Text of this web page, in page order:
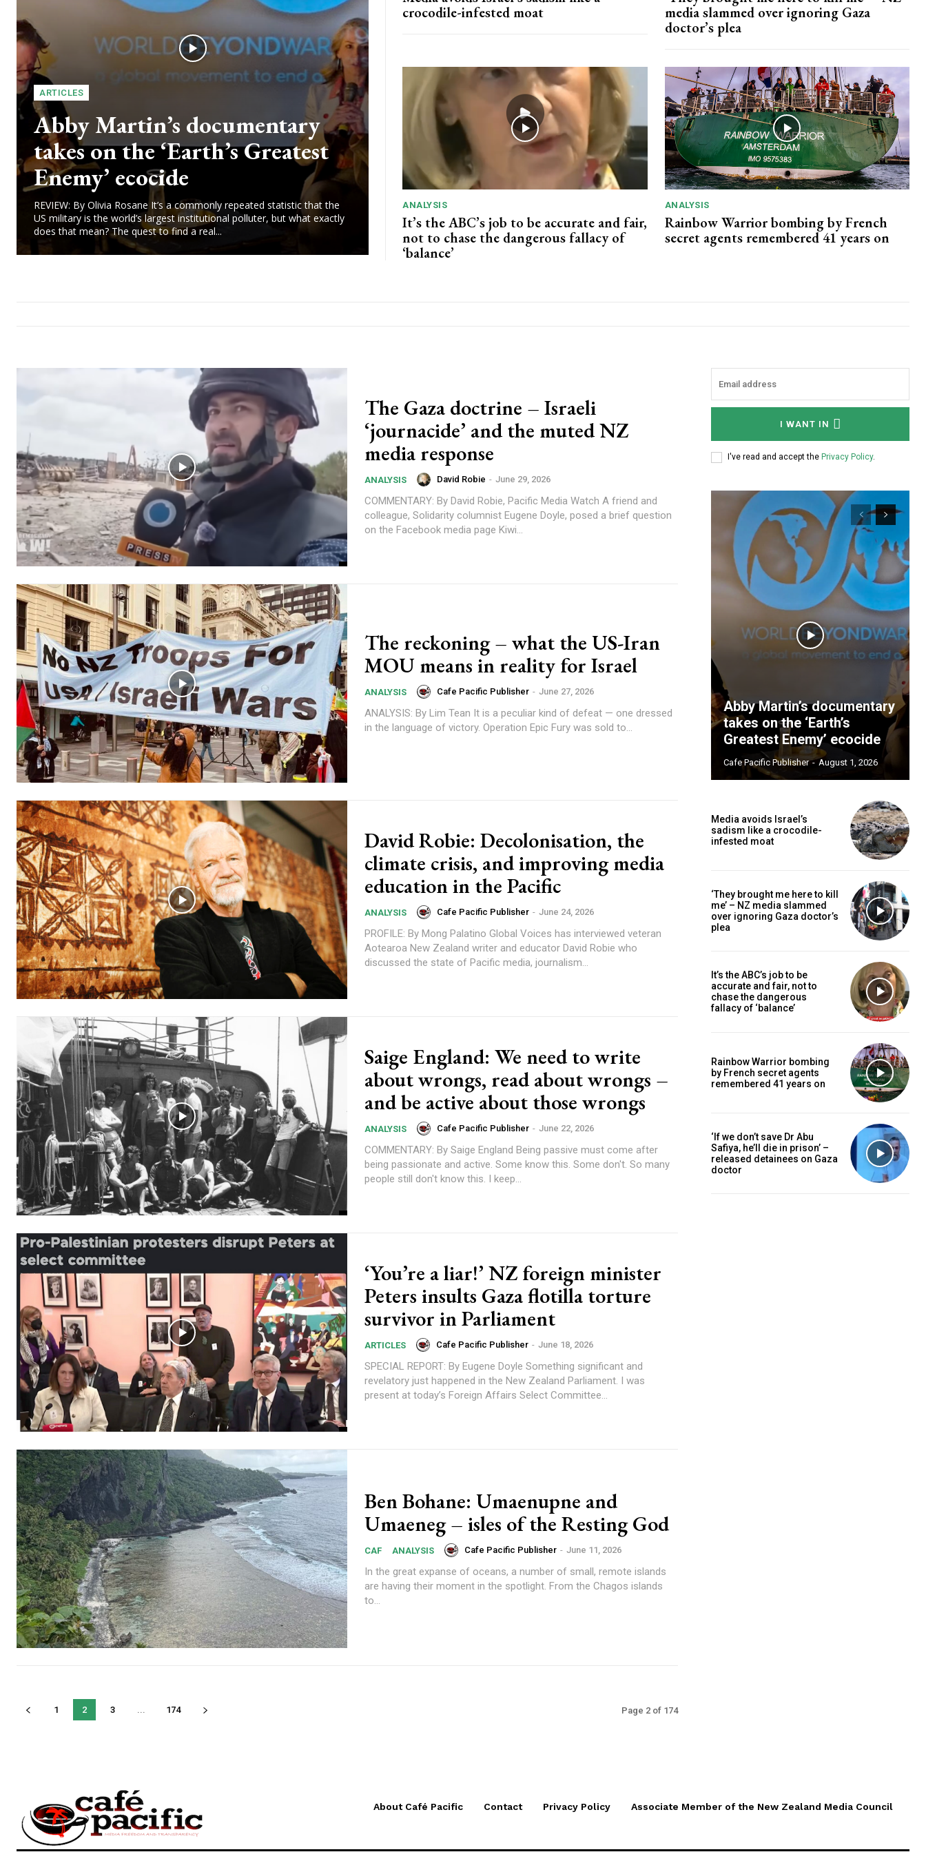
Free limited access
Free / forever
Subscribe here to DavidRobie.nz content.
ARTICLES
Abby Martin’s documentary
takes on the ‘Earth’s Greatest
Enemy’ ecocide
REVIEW: By Olivia Rosane It’s a commonly repeated statistic that the
US military is the world’s largest institutional polluter, but what exactly
does that mean? The quest to find a real...
crocodile-infested moat
media slammed over ignoring Gaza
doctor’s plea
ANALYSIS
It’s the ABC’s job to be accurate and fair,
not to chase the dangerous fallacy of
‘balance’
ANALYSIS
Rainbow Warrior bombing by French
secret agents remembered 41 years on
The Gaza doctrine – Israeli
‘journacide’ and the muted NZ
media response
ANALYSIS David Robie - June 29, 2026
COMMENTARY: By David Robie, Pacific Media Watch A friend and
colleague, Solidarity columnist Eugene Doyle, posed a brief question
on the Facebook media page Kiwi...
The reckoning – what the US-Iran
MOU means in reality for Israel
ANALYSIS Cafe Pacific Publisher - June 27, 2026
ANALYSIS: By Lim Tean It is a peculiar kind of defeat — one dressed
in the language of victory. Operation Epic Fury was sold to...
David Robie: Decolonisation, the
climate crisis, and improving media
education in the Pacific
ANALYSIS Cafe Pacific Publisher - June 24, 2026
PROFILE: By Mong Palatino Global Voices has interviewed veteran
Aotearoa New Zealand writer and educator David Robie who
discussed the state of Pacific media, journalism...
Saige England: We need to write
about wrongs, read about wrongs –
and be active about those wrongs
ANALYSIS Cafe Pacific Publisher - June 22, 2026
COMMENTARY: By Saige England Being passive must come after
being passionate and active. Some know this. Some don't. So many
people still don't know this. I keep...
‘You’re a liar!’ NZ foreign minister
Peters insults Gaza flotilla torture
survivor in Parliament
ARTICLES Cafe Pacific Publisher - June 18, 2026
SPECIAL REPORT: By Eugene Doyle Something significant and
revelatory just happened in the New Zealand Parliament. I was
present at today’s Foreign Affairs Select Committee...
Ben Bohane: Umaenupne and
Umaeneg – isles of the Resting God
CAF ANALYSIS Cafe Pacific Publisher - June 11, 2026
In the great expanse of oceans, a number of small, remote islands
are having their moment in the spotlight. From the Chagos islands
to...
1 2 3 174 Page 2 of 174
I WANT IN
I've read and accept the Privacy Policy.
Abby Martin’s documentary
takes on the ‘Earth’s
Greatest Enemy’ ecocide
Cafe Pacific Publisher - August 1, 2026
Media avoids Israel’s
sadism like a crocodile-
infested moat
‘They brought me here to kill
me’ – NZ media slammed
over ignoring Gaza doctor’s
plea
It’s the ABC’s job to be
accurate and fair, not to
chase the dangerous
fallacy of ‘balance’
Rainbow Warrior bombing
by French secret agents
remembered 41 years on
‘If we don’t save Dr Abu
Safiya, he’ll die in prison’ –
released detainees on Gaza
doctor
About Café Pacific Contact Privacy Policy Associate Member of the New Zealand Media Council